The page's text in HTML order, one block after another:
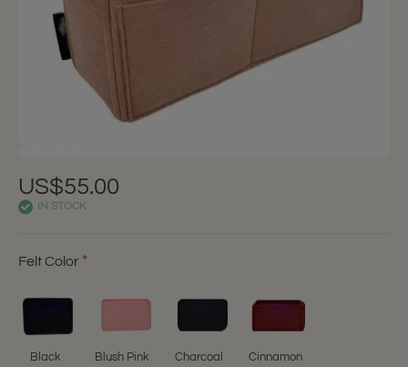
US$55.00
IN STOCK
Felt Color
Black Blush Pink Charcoal Cinnamon